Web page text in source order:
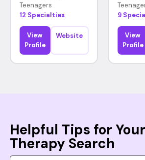
Teenagers
12 Specialties
View
Profile
Website
9
View
Profile
Helpful Tips for
Therapy Search